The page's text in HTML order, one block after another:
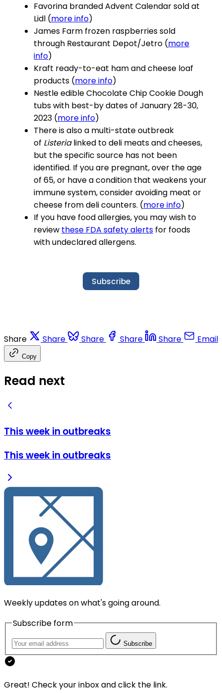
Favorina branded Advent Calendar sold at
Lidl (more info)
James Farm frozen raspberries sold
through Restaurant Depot/Jetro (more
info)
Kraft ready-to-eat ham and cheese loaf
products (more info)
Nestle edible Chocolate Chip Cookie Dough
tubs with best-by dates of January 28-30,
2023 (more info)
There is also a multi-state outbreak
of Listerialinked to deli meats and cheeses,
but the specific source has not been
identified. If you are pregnant, over the age
of 65, or have a condition that weakens your
immune system, consider avoiding meat or
cheese from deli counters. (more info)
If you have food allergies, you may wish to
review these FDA safety alerts for foods
with undeclared allergens.
Subscribe
Share Share Share Share Share Email
Copy
Read next
This week in outbreaks
This week in outbreaks
Weekly updates on what's going around.
Subscribe form
Subscribe
Great! Check your inbox and click the link.